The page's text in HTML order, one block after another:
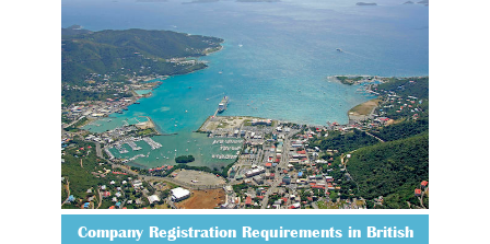
Company Registration Requirements in British